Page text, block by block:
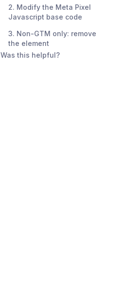
2. Modify the Meta Pixel
Javascript base code
3. Non-GTM only: remove
the element
Was this helpful?